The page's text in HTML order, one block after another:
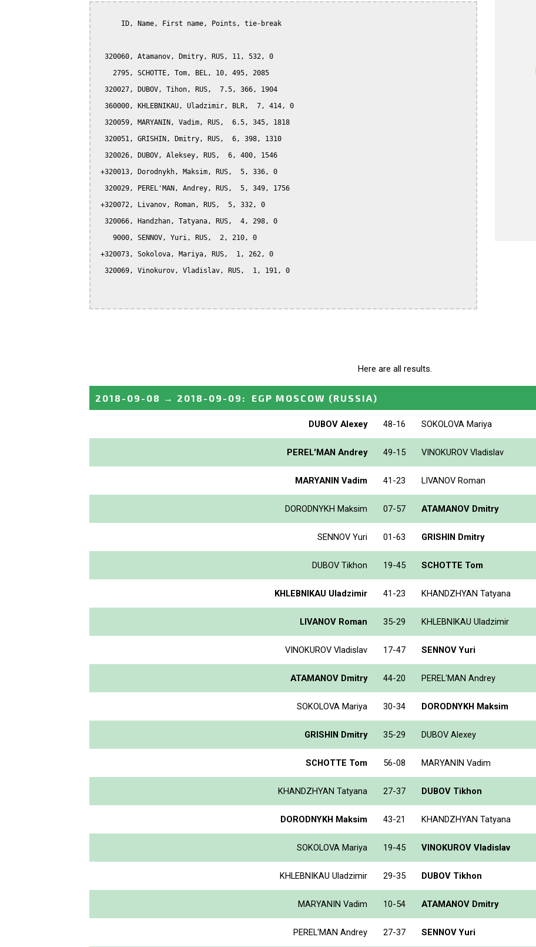
      ID, Name, First name, Points, tie-break
  320060, Atamanov, Dmitry, RUS, 11, 532, 0
    2795, SCHOTTE, Tom, BEL, 10, 495, 2085
  320027, DUBOV, Tihon, RUS,  7.5, 366, 1904
  360000, KHLEBNIKAU, Uladzimir, BLR,  7, 414, 0
  320059, MARYANIN, Vadim, RUS,  6.5, 345, 1818
  320051, GRISHIN, Dmitry, RUS,  6, 398, 1310
  320026, DUBOV, Aleksey, RUS,  6, 400, 1546
+320013, Dorodnykh, Maksim, RUS,  5, 336, 0
  320029, PEREL'MAN, Andrey, RUS,  5, 349, 1756
+320072, Livanov, Roman, RUS,  5, 332, 0
  320066, Handzhan, Tatyana, RUS,  4, 298, 0
    9000, SENNOV, Yuri, RUS,  2, 210, 0
+320073, Sokolova, Mariya, RUS,  1, 262, 0
  320069, Vinokurov, Vladislav, RUS,  1, 191, 0
Here are all results.
2018-09-08 → 2018-09-09 : EGP MOSCOW (RUSSIA)
DUBOV Alexey 48-16 SOKOLOVA Mariya
PEREL'MAN Andrey 49-15 VINOKUROV Vladislav
MARYANIN Vadim 41-23 LIVANOV Roman
DORODNYKH Maksim 07-57 ATAMANOV Dmitry
SENNOV Yuri 01-63 GRISHIN Dmitry
DUBOV Tikhon 19-45 SCHOTTE Tom
KHLEBNIKAU Uladzimir 41-23 KHANDZHYAN Tatyana
LIVANOV Roman 35-29 KHLEBNIKAU Uladzimir
VINOKUROV Vladislav 17-47 SENNOV Yuri
ATAMANOV Dmitry 44-20 PEREL'MAN Andrey
SOKOLOVA Mariya 30-34 DORODNYKH Maksim
GRISHIN Dmitry 35-29 DUBOV Alexey
SCHOTTE Tom 56-08 MARYANIN Vadim
KHANDZHYAN Tatyana 27-37 DUBOV Tikhon
DORODNYKH Maksim 43-21 KHANDZHYAN Tatyana
SOKOLOVA Mariya 19-45 VINOKUROV Vladislav
KHLEBNIKAU Uladzimir 29-35 DUBOV Tikhon
MARYANIN Vadim 10-54 ATAMANOV Dmitry
PEREL'MAN Andrey 27-37 SENNOV Yuri